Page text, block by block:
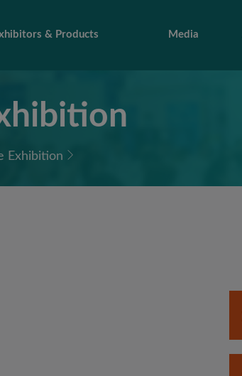
& Products Media
Exhibition